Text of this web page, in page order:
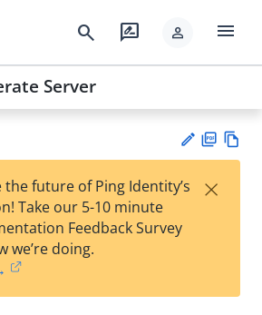
search rate_review person menu
Server
est
t
F
the future of Ping Identity’s
Take our 5-10 minute
Feedback Survey
we’re doing.
×